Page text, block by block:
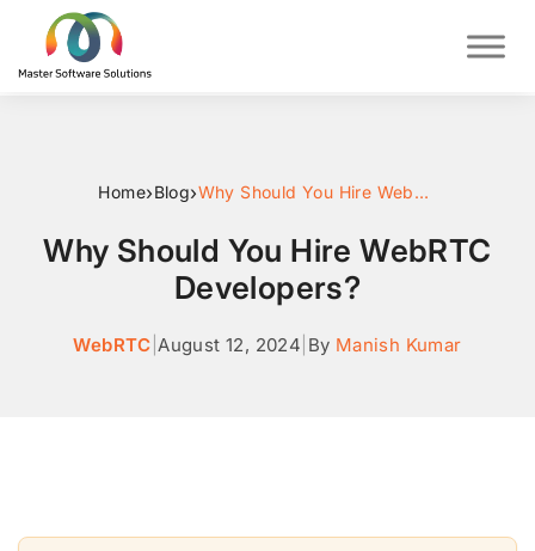
Home›Blog› Why Should You Hire WebRTC Developers?
Why Should You Hire WebRTC
Developers?
WebRTC |August 12, 2024 By Manish Kumar